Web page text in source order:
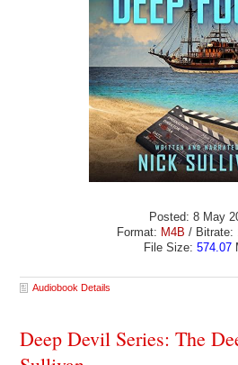
Posted: 8 May
Format: M4B / Bitrate:
File Size: 574.07
Audiobook Details
Deep Devil Series: The